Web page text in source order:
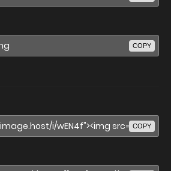
COPY
COPY